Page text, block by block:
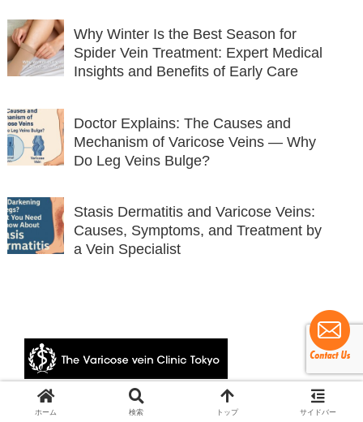
Why Winter Is the Best Season for
Spider Vein Treatment: Expert Medical
Insights and Benefits of Early Care
Doctor Explains: The Causes and
Mechanism of Varicose Veins — Why
Do Leg Veins Bulge?
Stasis Dermatitis and Varicose Veins:
Causes, Symptoms, and Treatment by
a Vein Specialist
© 2024 The Varicose vein Clinic Tokyo.
ホーム 検索 トップ サイドバー